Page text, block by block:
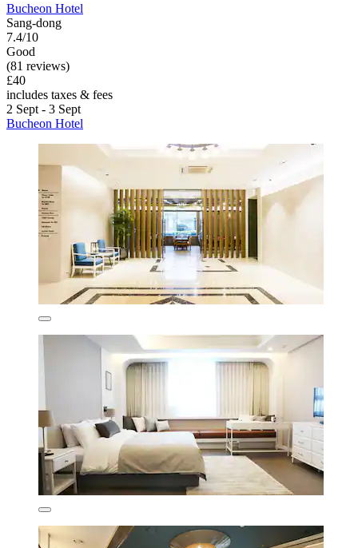
Bucheon Hotel
Sang-dong
7.4/10
Good
(81 reviews)
£40
includes taxes & fees
2 Sept - 3 Sept
Bucheon Hotel